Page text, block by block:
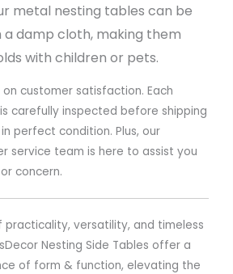
metal nesting tables can be
damp cloth, making them
with children or pets.
customer satisfaction. Each
carefully inspected before shipping
perfect condition. Plus, our
service team is here to assist you
concern.
practicality, versatility, and timeless
Nesting Side Tables offer a
of form & function, elevating the